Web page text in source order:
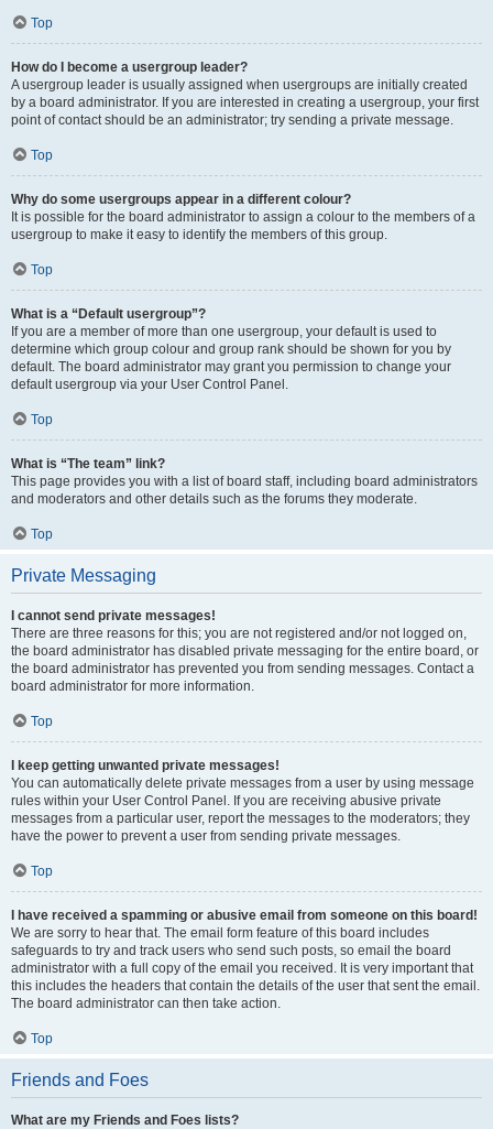
Top
How do I become a usergroup leader?
A usergroup leader is usually assigned when usergroups are initially created
by a board administrator. If you are interested in creating a usergroup, your first
point of contact should be an administrator; try sending a private message.
Top
Why do some usergroups appear in a different colour?
It is possible for the board administrator to assign a colour to the members of a
usergroup to make it easy to identify the members of this group.
Top
What is a “Default usergroup”?
If you are a member of more than one usergroup, your default is used to
determine which group colour and group rank should be shown for you by
default. The board administrator may grant you permission to change your
default usergroup via your User Control Panel.
Top
What is “The team” link?
This page provides you with a list of board staff, including board administrators
and moderators and other details such as the forums they moderate.
Top
Private Messaging
I cannot send private messages!
There are three reasons for this; you are not registered and/or not logged on,
the board administrator has disabled private messaging for the entire board, or
the board administrator has prevented you from sending messages. Contact a
board administrator for more information.
Top
I keep getting unwanted private messages!
You can automatically delete private messages from a user by using message
rules within your User Control Panel. If you are receiving abusive private
messages from a particular user, report the messages to the moderators; they
have the power to prevent a user from sending private messages.
Top
I have received a spamming or abusive email from someone on this board!
We are sorry to hear that. The email form feature of this board includes
safeguards to try and track users who send such posts, so email the board
administrator with a full copy of the email you received. It is very important that
this includes the headers that contain the details of the user that sent the email.
The board administrator can then take action.
Top
Friends and Foes
What are my Friends and Foes lists?